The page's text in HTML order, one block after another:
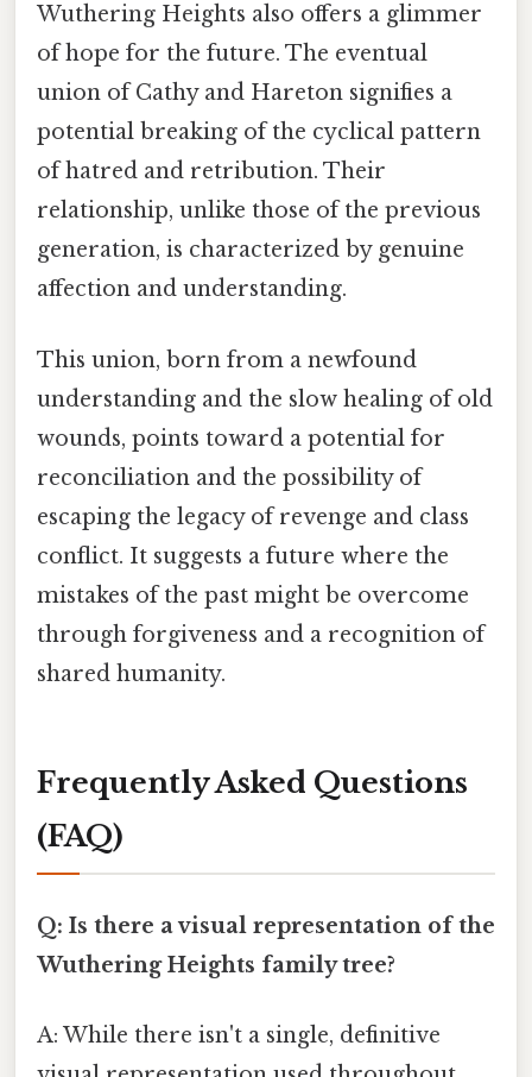
Wuthering Heights also offers a glimmer
of hope for the future. The eventual
union of Cathy and Hareton signifies a
potential breaking of the cyclical pattern
of hatred and retribution. Their
relationship, unlike those of the previous
generation, is characterized by genuine
affection and understanding.
This union, born from a newfound
understanding and the slow healing of old
wounds, points toward a potential for
reconciliation and the possibility of
escaping the legacy of revenge and class
conflict. It suggests a future where the
mistakes of the past might be overcome
through forgiveness and a recognition of
shared humanity.
Frequently Asked Questions
(FAQ)
Q: Is there a visual representation of the
Wuthering Heights family tree?
A: While there isn't a single, definitive